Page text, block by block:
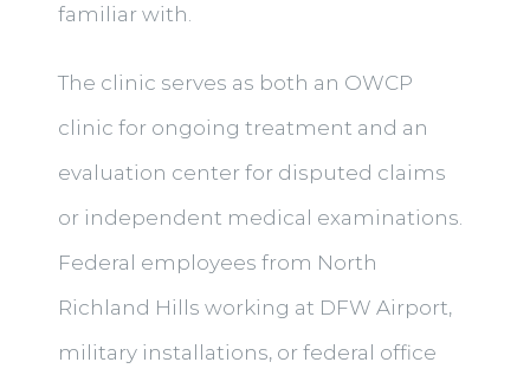
familiar with.
The clinic serves as both an OWCP
clinic for ongoing treatment and an
evaluation center for disputed claims
or independent medical examinations.
Federal employees from North
Richland Hills working at DFW Airport,
military installations, or federal office